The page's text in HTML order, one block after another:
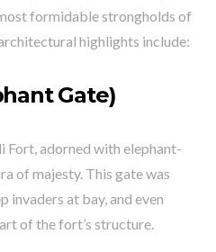
formidable strongholds of
highlights include:
Gate)
Fort, adorned with elephant-
of majesty. This gate was
invaders at bay, and even
of the fort’s structure.